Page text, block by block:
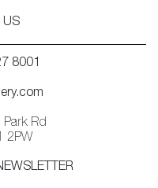
US
8001
Park Rd
2PW